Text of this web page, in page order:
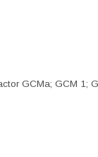
GCMa; GCM